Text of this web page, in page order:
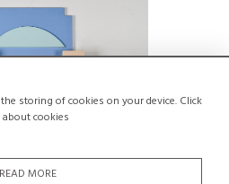
storing of cookies on your device. Click
cookies
READ MORE